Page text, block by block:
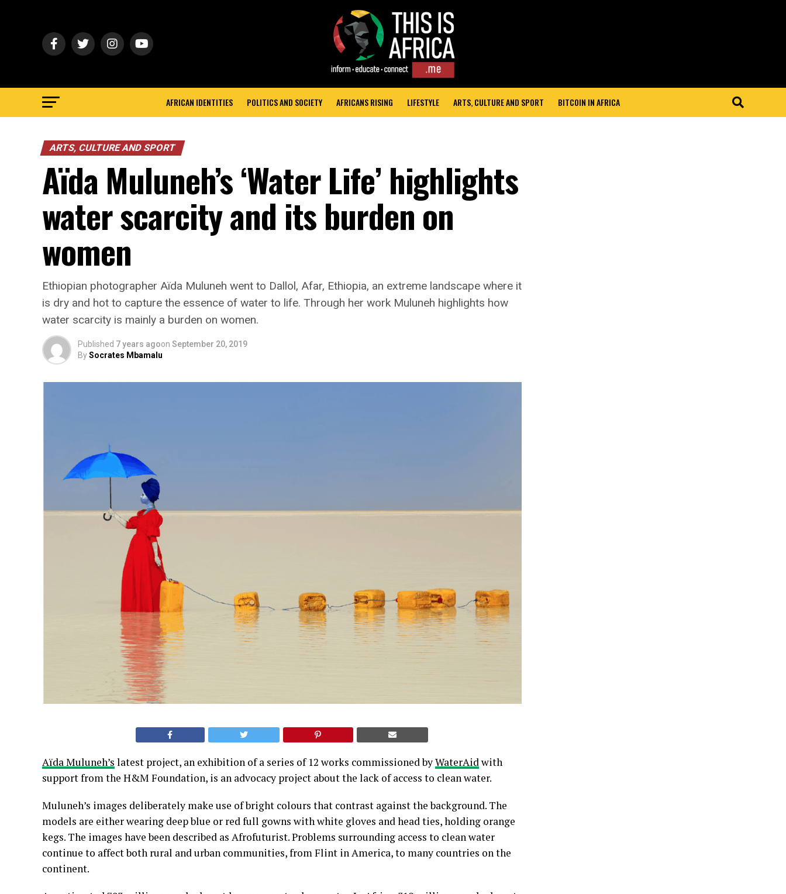
AFRICAN IDENTITIES POLITICS AND SOCIETY AFRICANS RISING LIFESTYLE ARTS, CULTURE AND SPORT BITCOIN IN AFRICA
ARTS, CULTURE AND SPORT
Aïda Muluneh’s ‘Water Life’ highlights
water scarcity and its burden on
women
Ethiopian photographer Aïda Muluneh went to Dallol, Afar, Ethiopia, an extreme landscape where it
is dry and hot to capture the essence of water to life. Through her work Muluneh highlights how
water scarcity is mainly a burden on women.
Published 7 years agoon September 20, 2019
BySocrates Mbamalu
Aïda Muluneh’s latest project, an exhibition of a series of 12 works commissioned byWaterAidwith
support from the H&M Foundation, is an advocacy project about the lack of access to clean water.
Muluneh’s images deliberately make use of bright colours that contrast against the background. The
models are either wearing deep blue or red full gowns with white gloves and head ties, holding orange
kegs. The images have been described as Afrofuturist. Problems surrounding access to clean water
continue to affect both rural and urban communities, from Flint in America, to many countries on the
continent.